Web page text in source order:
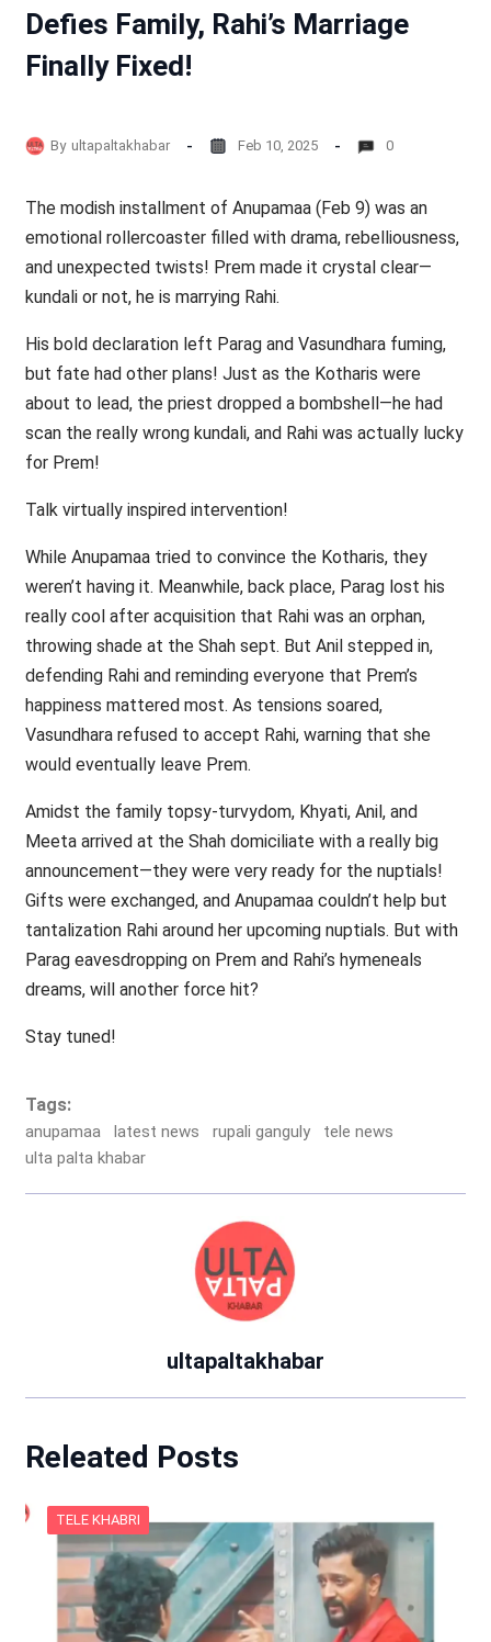
Defies Family, Rahi’s Marriage
Finally Fixed!
By ultapaltakhabar Feb 10, 2025 0
The modish installment of Anupamaa (Feb 9) was an
emotional rollercoaster filled with drama, rebelliousness,
and unexpected twists! Prem made it crystal clear—
kundali or not, he is marrying Rahi.
His bold declaration left Parag and Vasundhara fuming,
but fate had other plans! Just as the Kotharis were
about to lead, the priest dropped a bombshell—he had
scan the really wrong kundali, and Rahi was actually lucky
for Prem!
Talk virtually inspired intervention!
While Anupamaa tried to convince the Kotharis, they
weren’t having it. Meanwhile, back place, Parag lost his
really cool after acquisition that Rahi was an orphan,
throwing shade at the Shah sept. But Anil stepped in,
defending Rahi and reminding everyone that Prem’s
happiness mattered most. As tensions soared,
Vasundhara refused to accept Rahi, warning that she
would eventually leave Prem.
Amidst the family topsy-turvydom, Khyati, Anil, and
Meeta arrived at the Shah domiciliate with a really big
announcement—they were very ready for the nuptials!
Gifts were exchanged, and Anupamaa couldn’t help but
tantalization Rahi around her upcoming nuptials. But with
Parag eavesdropping on Prem and Rahi’s hymeneals
dreams, will another force hit?
Stay tuned!
Tags:
anupamaa latest news rupali ganguly
tele news
ulta palta khabar
ultapaltakhabar
Releated Posts
TELE KHABRI